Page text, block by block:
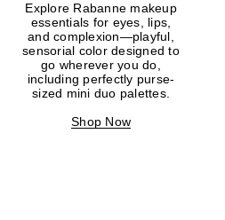
Explore Rabanne makeup
essentials for eyes, lips,
and complexion—playful,
sensorial color designed to
go wherever you do,
including perfectly purse-
sized mini duo palettes.
Shop Now